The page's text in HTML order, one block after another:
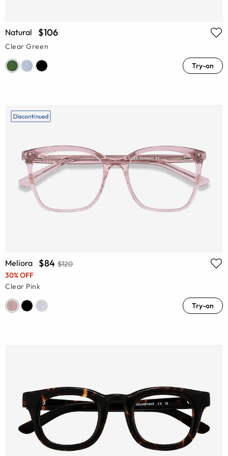
Natural $106
Clear Green
Try-on
Meliora $84 $120
30% OFF
Clear Pink
Try-on